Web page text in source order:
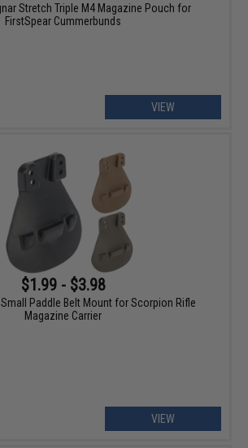
Stretch Triple M4 Magazine Pouch for
FirstSpear Cummerbunds
VIEW
$1.99 - $3.98
Small Paddle Belt Mount for Scorpion Rifle
Magazine Carrier
VIEW